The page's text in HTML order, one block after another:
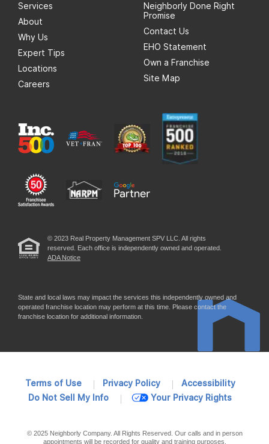
Services
About
Why Us
Expert Tips
Locations
Careers
Neighborly Done Right
Promise
Contact Us
EHO Statement
Own a Franchise
Site Map
© 2023 Real Property Management SPV LLC. All rights
reserved. Each office is independently owned and operated.
ADA Notice
State and local laws may impact the services this independently owned and
operated franchise location may perform at this time. Please contact the
franchise location for additional information.
Terms of Use Privacy Policy
Accessibility
Do Not Sell My Info
Your Privacy Rights
© 2025 Neighborly Company. All Rights Reserved. Our calls and in person
appointments will be recorded for quality and training purposes.